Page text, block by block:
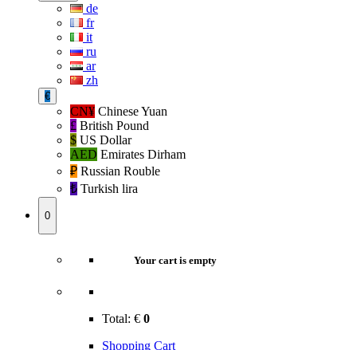
de
fr
it
ru
ar
zh
€
CN¥ Chinese Yuan
£ British Pound
$ US Dollar
AED Emirates Dirham
₽‎ Russian Rouble
₺‎ Turkish lira
0
Your cart is empty
Total: € 0
Shopping Cart